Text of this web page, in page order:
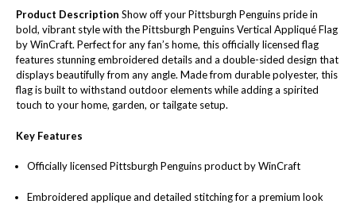
Product Description Show off your Pittsburgh Penguins pride in
bold, vibrant style with the Pittsburgh Penguins Vertical Appliqué Flag
by WinCraft. Perfect for any fan’s home, this officially licensed flag
features stunning embroidered details and a double-sided design that
displays beautifully from any angle. Made from durable polyester, this
flag is built to withstand outdoor elements while adding a spirited
touch to your home, garden, or tailgate setup.
Key Features
Officially licensed Pittsburgh Penguins product by WinCraft
Embroidered applique and detailed stitching for a premium look